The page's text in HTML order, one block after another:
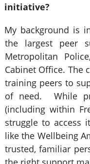
initiative?
My background is
the largest peer
Metropolitan
Cabinet Office. The
training peers to
of need. While
(including within
struggle to access
like the Wellbeing
trusted, familiar